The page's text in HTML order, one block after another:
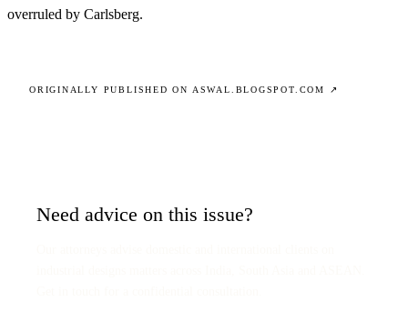
overruled by Carlsberg.
ORIGINALLY PUBLISHED ON ASWAL.BLOGSPOT.COM ↗
Need advice on this issue?